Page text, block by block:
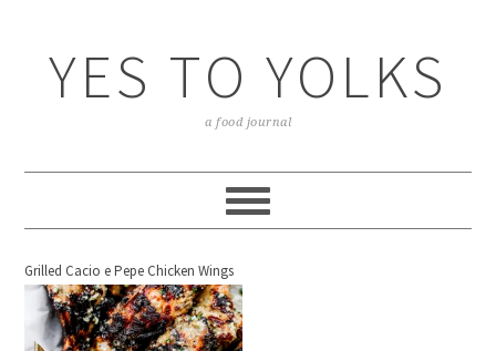
YES TO YOLKS
a food journal
Grilled Cacio e Pepe Chicken Wings